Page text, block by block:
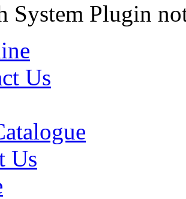
System Plugin
Us
Us